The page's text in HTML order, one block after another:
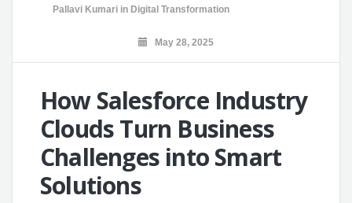
Pallavi Kumari in Digital Transformation
May 28, 2025
How Salesforce Industry
Clouds Turn Business
Challenges into Smart
Solutions